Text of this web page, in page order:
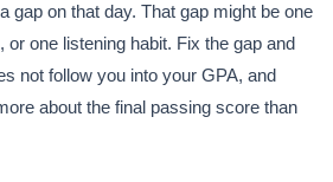
gap on that day. That gap might be one
or one listening habit. Fix the gap and
not follow you into your GPA, and
about the final passing score than